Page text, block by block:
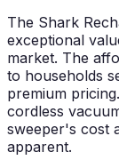
The Shark
exceptional
market. The
to households
premium
cordless
sweeper's cost
apparent.